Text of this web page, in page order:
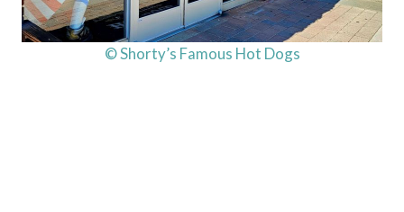
© Shorty’s Famous Hot Dogs